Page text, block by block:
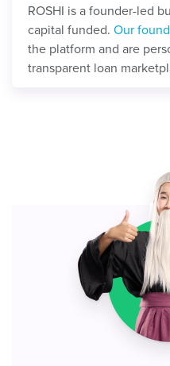
ROSHI is a founder-led
capital funded. Our
the platform and are
transparent loan